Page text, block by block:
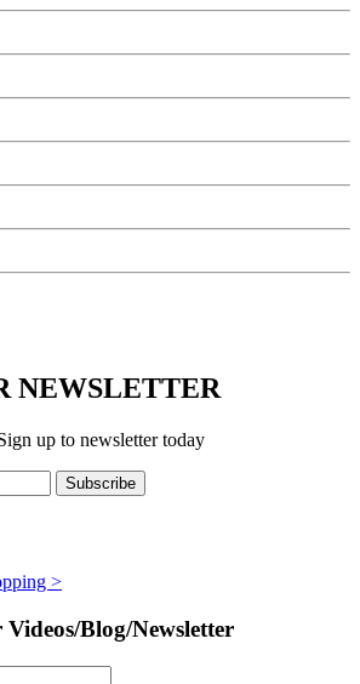
NEWSLETTER
up to newsletter today
>
Blog/Newsletter